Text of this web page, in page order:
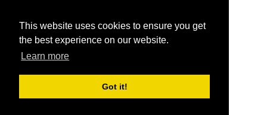
This website uses cookies to ensure you get
the best experience on our website.
Learn more
Got it!